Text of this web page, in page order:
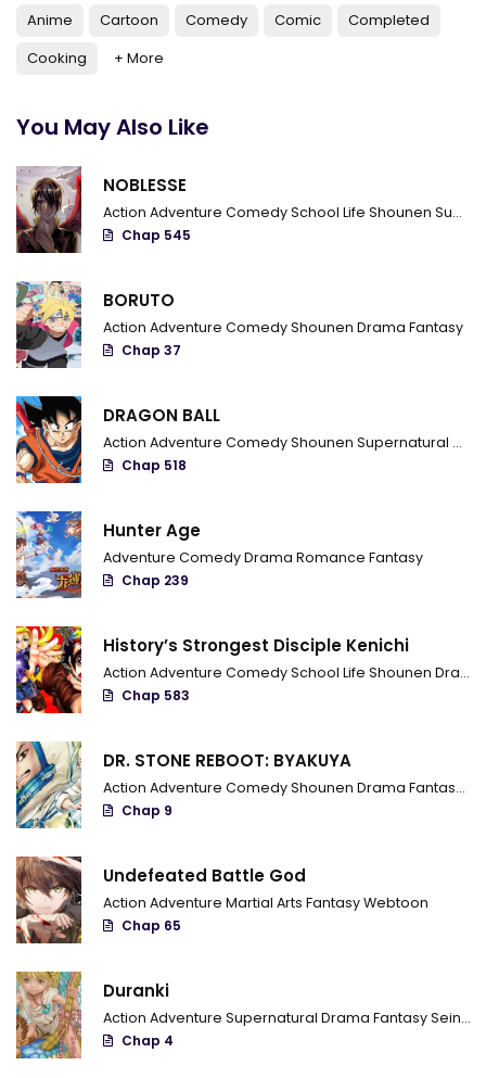
Chapter 7
Chapter 6
Chapter 5
Chapter 3
Chapter 2
Chapter 1
Anime
Cartoon Comedy Comic
Completed
Cooking
+ More
You May Also Like
NOBLESSE
Action Adventure ComedySchool Life Shounen Supernatural
Chap 545
BORUTO
Action Adventure ComedyShounen Drama Fantasy
Chap 37
DRAGON BALL
Action Adventure ComedyShounen Supernatural
Chap 518
Hunter Age
Adventure ComedyDrama Romance Fantasy
Chap 239
History’s Strongest Disciple Kenichi
Action Adventure ComedySchool Life Shounen Drama
Chap 583
DR. STONE REBOOT: BYAKUYA
Action Adventure ComedyShounen Drama Fantasy
Chap 9
Undefeated Battle God
Action Adventure Martial Arts FantasyWebtoon
Chap 65
Duranki
Action Adventure Supernatural Drama FantasySeinen
Chap 4